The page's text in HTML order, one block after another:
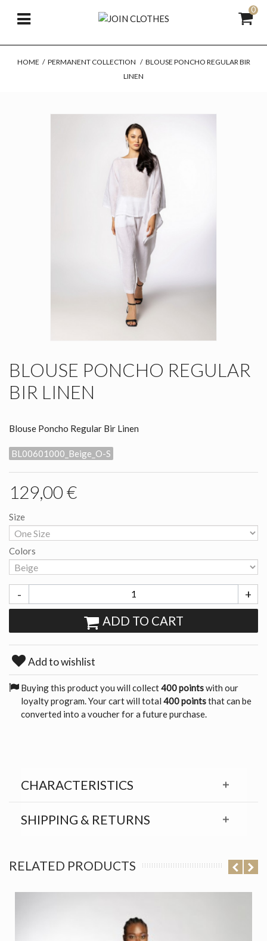
0
HOME / PERMANENT COLLECTION / BLOUSE PONCHO REGULAR BIR
LINEN
BLOUSE PONCHO REGULAR
BIR LINEN
Blouse Poncho Regular Bir Linen
BL00601000_Beige_O-S
129,00 €
Size
Colors
- +
ADD TO CART
Add to wishlist
Buying this product you will collect400 pointswith our
loyalty program. Your cart will total 400 pointsthat can be
converted into a voucher for a future purchase.
CHARACTERISTICS
SHIPPING & RETURNS
RELATED PRODUCTS